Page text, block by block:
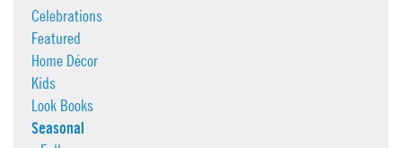
Celebrations
Featured
Home Décor
Kids
Look Books
Seasonal